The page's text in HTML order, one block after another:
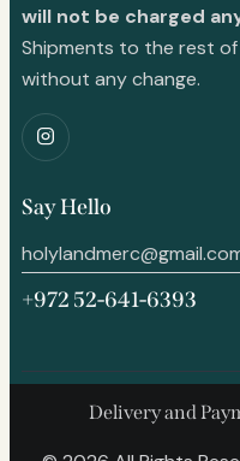
will not be charged
Shipments to the rest
without any change.
Say Hello
+972 52-641-6393
Delivery and